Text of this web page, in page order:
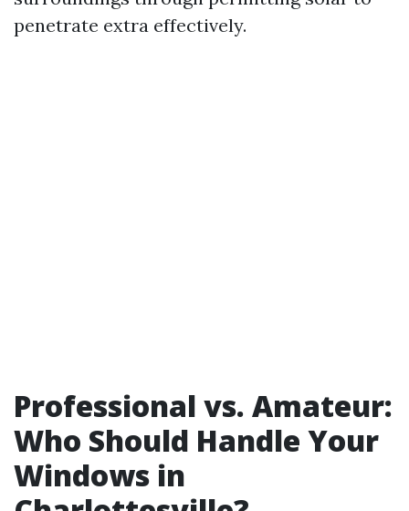
penetrate extra effectively.
Professional vs. Amateur:
Who Should Handle Your
Windows in